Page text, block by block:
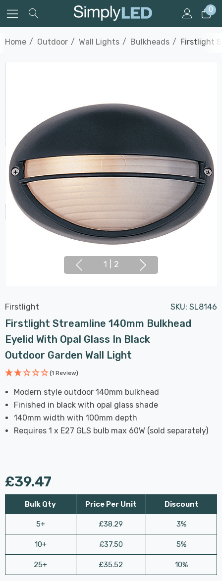
0
Home Outdoor Wall Lights Bulkheads Firstlight
1 2
Firstlight SKU: SL8146
Firstlight Streamline 140mm Bulkhead
Eyelid With Opal Glass In Black
Outdoor Garden Wall Light
(1 Review)
Modern style outdoor 140mm bulkhead
Finished in black with opal glass shade
140mm width with 100mm depth
Requires 1 x E27 GLS bulb max 60W (sold separately)
£39.47
Bulk Qty
5+
10+
25+
Price Per Unit
£38.29
£37.50
£35.52
Discount
3%
5%
10%